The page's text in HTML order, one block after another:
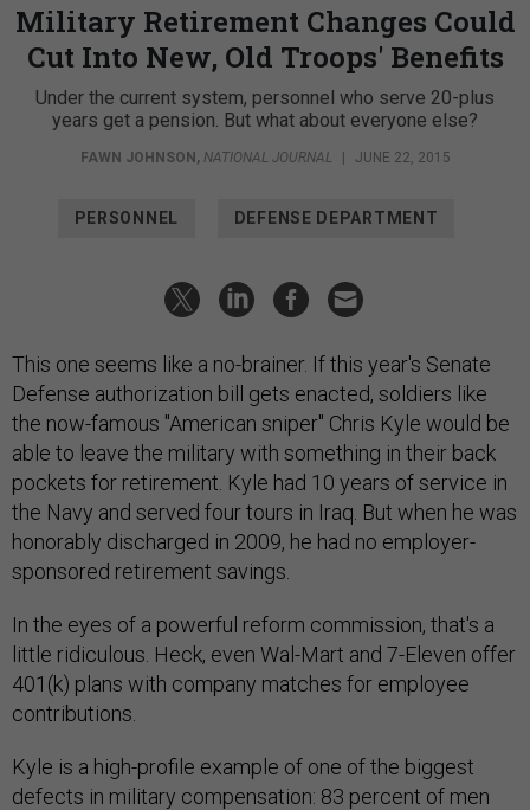
Military Retirement Changes Could
Cut Into New, Old Troops' Benefits
Under the current system, personnel who serve 20-plus
years get a pension. But what about everyone else?
FAWN JOHNSON, NATIONAL JOURNAL | JUNE 22, 2015
PERSONNEL DEFENSE DEPARTMENT
This one seems like a no-brainer. If this year's Senate
Defense authorization bill gets enacted, soldiers like
the now-famous "American sniper" Chris Kyle would be
able to leave the military with something in their back
pockets for retirement. Kyle had 10 years of service in
the Navy and served four tours in Iraq. But when he was
honorably discharged in 2009, he had no employer-
sponsored retirement savings.
In the eyes of a powerful reform commission, that's a
little ridiculous. Heck, even Wal-Mart and 7-Eleven offer
401(k) plans with company matches for employee
contributions.
Kyle is a high-profile example of one of the biggest
defects in military compensation: 83 percent of men